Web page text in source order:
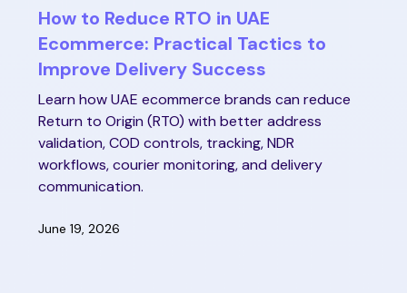
How to Reduce RTO in UAE
Ecommerce: Practical Tactics to
Improve Delivery Success
Learn how UAE ecommerce brands can reduce
Return to Origin (RTO) with better address
validation, COD controls, tracking, NDR
workflows, courier monitoring, and delivery
communication.
June 19, 2026